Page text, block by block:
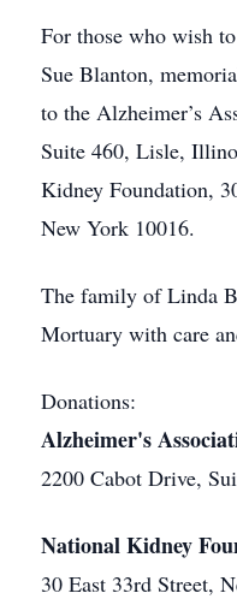
For those who wish
Sue Blanton,
to the Alzheimer’s
Suite 460, Lisle,
Kidney Foundation,
New York 10016.
The family of Linda
Mortuary with care
Donations:
Alzheimer's
2200 Cabot Drive,
National Kidney
30 East 33rd Street,